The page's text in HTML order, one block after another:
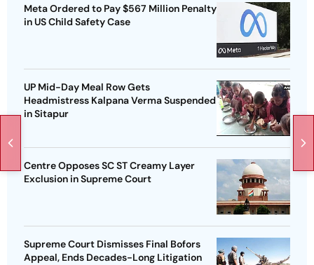
Meta Ordered to Pay $567 Million Penalty
in US Child Safety Case
UP Mid-Day Meal Row Gets
Headmistress Kalpana Verma Suspended
in Sitapur
Centre Opposes SC ST Creamy Layer
Exclusion in Supreme Court
Supreme Court Dismisses Final Bofors
Appeal, Ends Decades-Long Litigation